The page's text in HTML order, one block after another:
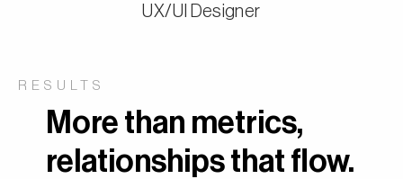
UX/UI Designer
RESULTS
More than metrics,
relationships that flow.